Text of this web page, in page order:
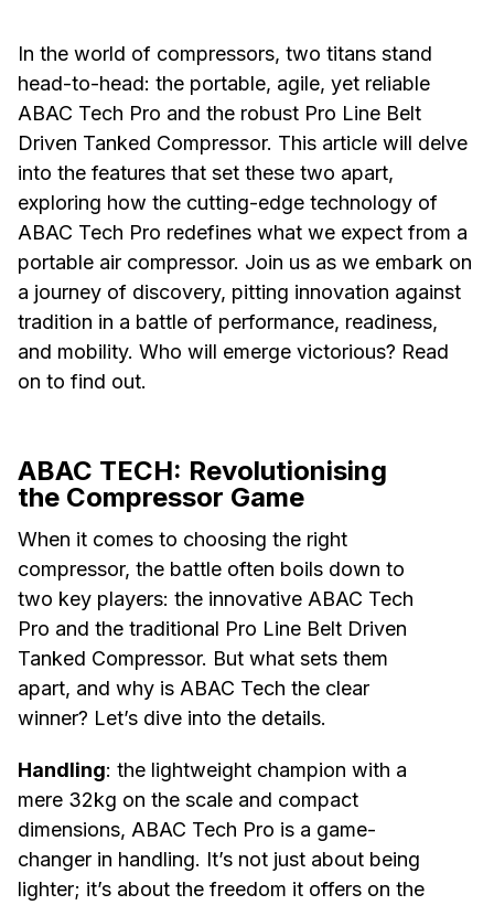
In the world of compressors, two titans stand
head-to-head: the portable, agile, yet reliable
ABAC Tech Pro and the robust Pro Line Belt
Driven Tanked Compressor. This article will delve
into the features that set these two apart,
exploring how the cutting-edge technology of
ABAC Tech Pro redefines what we expect from a
portable air compressor. Join us as we embark on
a journey of discovery, pitting innovation against
tradition in a battle of performance, readiness,
and mobility. Who will emerge victorious? Read
on to find out.
ABAC TECH: Revolutionising
the Compressor Game
When it comes to choosing the right
compressor, the battle often boils down to
two key players: the innovative ABAC Tech
Pro and the traditional Pro Line Belt Driven
Tanked Compressor. But what sets them
apart, and why is ABAC Tech the clear
winner? Let’s dive into the details.
Handling: the lightweight champion with a
mere 32kg on the scale and compact
dimensions, ABAC Tech Pro is a game-
changer in handling. It’s not just about being
lighter; it’s about the freedom it offers on the